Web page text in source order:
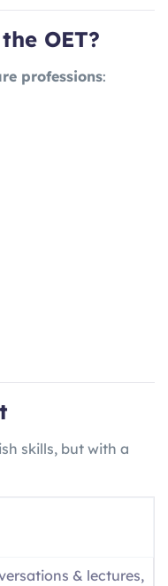
OET?
professions:
skills, but with a
& lectures,